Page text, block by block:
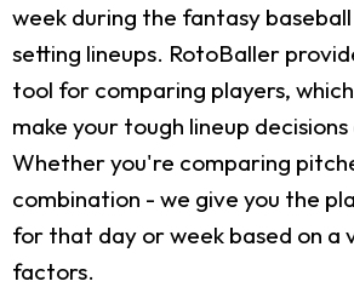
week during the fantasy baseball
setting lineups. RotoBaller
tool for comparing players,
make your tough lineup
Whether you're comparing
combination - we give you the
for that day or week based on a
factors.